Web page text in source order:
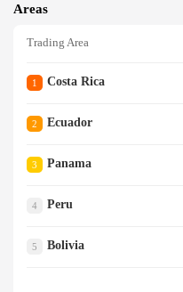
Areas
Trading Area
1 Costa Rica
2 Ecuador
3 Panama
4 Peru
5 Bolivia